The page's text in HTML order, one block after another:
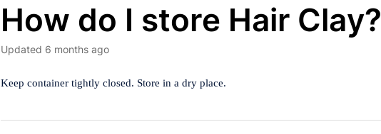
How do I store Hair Clay?
Updated 6 months ago
Keep container tightly closed. Store in a dry place.